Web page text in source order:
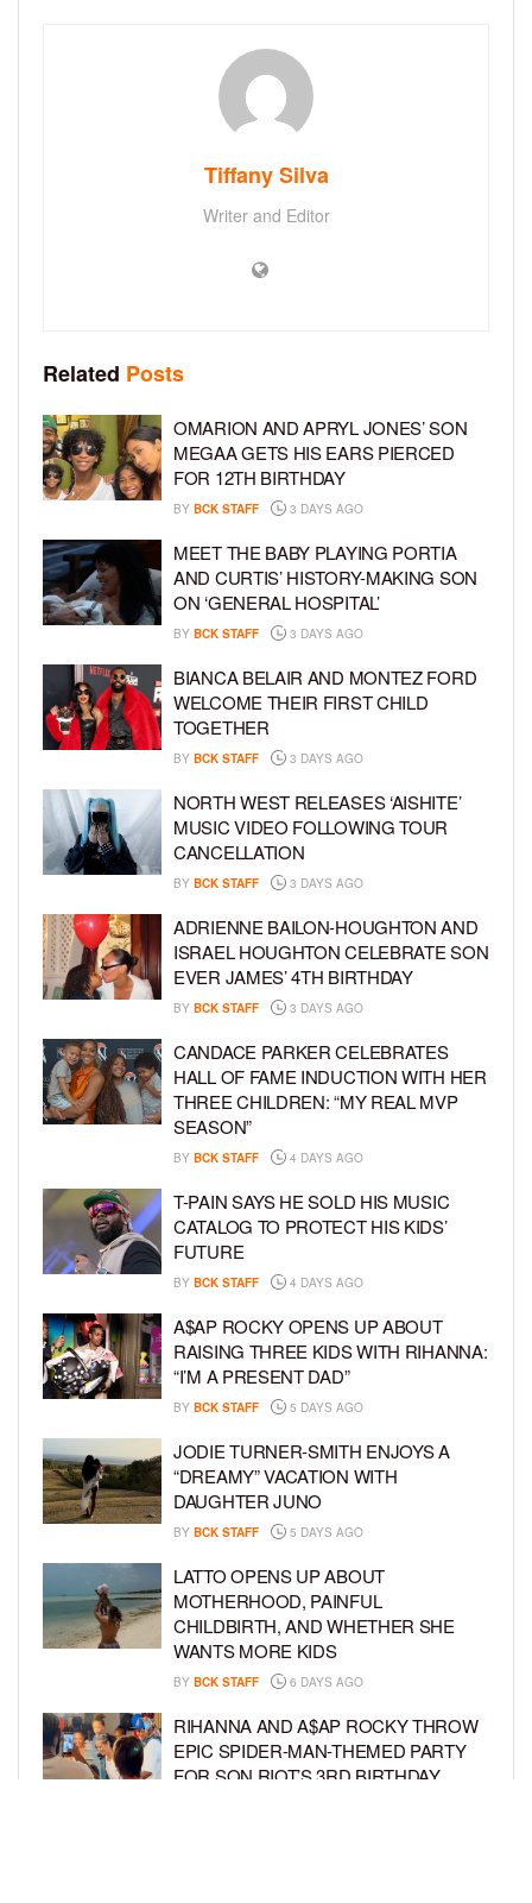
Tiffany Silva
Writer and Editor
Related Posts
OMARION AND APRYL JONES’ SON
MEGAA GETS HIS EARS PIERCED
FOR 12TH BIRTHDAY
BY BCK STAFF 3 DAYS AGO
MEET THE BABY PLAYING PORTIA
AND CURTIS’ HISTORY-MAKING SON
ON ‘GENERAL HOSPITAL’
BY BCK STAFF 3 DAYS AGO
BIANCA BELAIR AND MONTEZ FORD
WELCOME THEIR FIRST CHILD
TOGETHER
BY BCK STAFF 3 DAYS AGO
NORTH WEST RELEASES ‘AISHITE’
MUSIC VIDEO FOLLOWING TOUR
CANCELLATION
BY BCK STAFF 3 DAYS AGO
ADRIENNE BAILON-HOUGHTON AND
ISRAEL HOUGHTON CELEBRATE SON
EVER JAMES’ 4TH BIRTHDAY
BY BCK STAFF 3 DAYS AGO
CANDACE PARKER CELEBRATES
HALL OF FAME INDUCTION WITH HER
THREE CHILDREN: “MY REAL MVP
SEASON”
BY BCK STAFF 4 DAYS AGO
T-PAIN SAYS HE SOLD HIS MUSIC
CATALOG TO PROTECT HIS KIDS’
FUTURE
BY BCK STAFF 4 DAYS AGO
A$AP ROCKY OPENS UP ABOUT
RAISING THREE KIDS WITH RIHANNA:
“I’M A PRESENT DAD”
BY BCK STAFF 5 DAYS AGO
JODIE TURNER-SMITH ENJOYS A
“DREAMY” VACATION WITH
DAUGHTER JUNO
BY BCK STAFF 5 DAYS AGO
LATTO OPENS UP ABOUT
MOTHERHOOD, PAINFUL
CHILDBIRTH, AND WHETHER SHE
WANTS MORE KIDS
BY BCK STAFF 6 DAYS AGO
RIHANNA AND A$AP ROCKY THROW
EPIC SPIDER-MAN-THEMED PARTY
FOR SON RIOT’S 3RD BIRTHDAY